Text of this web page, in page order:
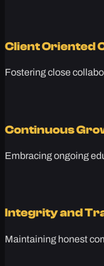
Client Oriented
Fostering close
Continuous
Embracing ongoing
Integrity and
Maintaining honest